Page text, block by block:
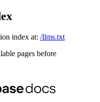
index at: /llms.txt
pages before